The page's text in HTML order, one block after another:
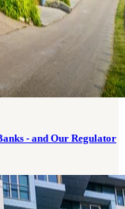
- and Our Regulator